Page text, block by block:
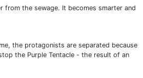
the sewage. It becomes smarter and
the protagonists are separated because
the Purple Tentacle - the result of an